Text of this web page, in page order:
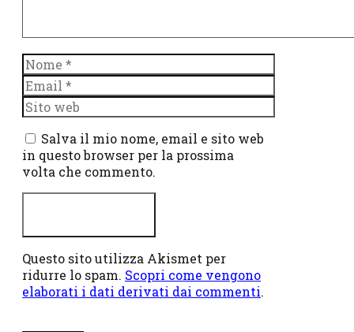
Nome
Email
Sito
web
Salva il mio nome, email e sito web
in questo browser per la prossima
volta che commento.
Questo sito utilizza Akismet per
ridurre lo spam. Scopri come vengono
elaborati i dati derivati dai commenti.